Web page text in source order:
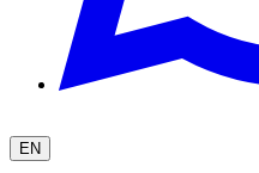
EN